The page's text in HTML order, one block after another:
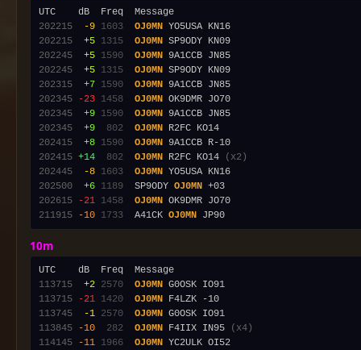
202215
-9 1603 OJ0MN
202215
+5 1315 OJ0MN
202245
+5 1590 OJ0MN
202245
+5 1315 OJ0MN
202315
+7 1590 OJ0MN
202345
-23 1458 OJ0MN
202345
+9 1590 OJ0MN
202345
+9 802 OJ0MN
202415
+8 1590 OJ0MN
202415 +14 802 OJ0MN R2FC KO14
(x2)
202445
-8 1603 OJ0MN
202500
+6 1189
  SP9ODY
OJ0MN
202615
-21 1458 OJ0MN
211915
-10 1733
  A41CK
OJ0MN
10m
113715
+2 2570 OJ0MN
113715
-21 1420 OJ0MN
113745
-1 2570 OJ0MN
113845
-10 282 OJ0MN F4IIX IN95
(x4)
114145
-11 1966 OJ0MN